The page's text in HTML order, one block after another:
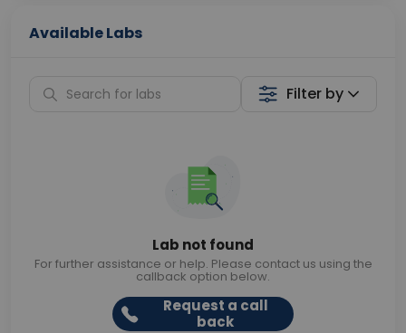
Available Labs
Filter by
Lab not found
For further assistance or help. Please contact us using the
callback option below.
Request a call
back